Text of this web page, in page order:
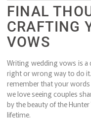
FINAL
CRAFTING
VOWS
Writing wedding vows is a
right or wrong way to do
remember that your
we love seeing couples
by the beauty of the
lifetime.